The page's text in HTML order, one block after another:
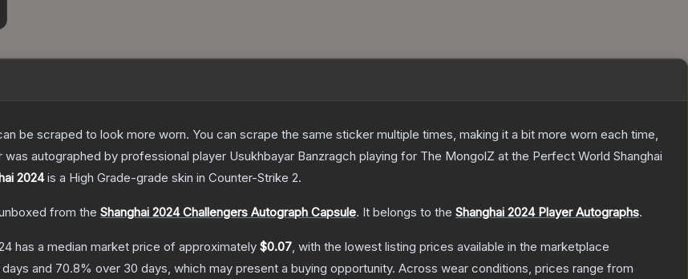
be scraped to look more worn. You can scrape the same sticker multiple times, making it a bit more worn each time,
autographed by professional player Usukhbayar Banzragch playing for The MongolZ at the Perfect World Shanghai
2024is a High Grade-grade skin in Counter-Strike 2.
from the Shanghai 2024 Challengers Autograph Capsule. It belongs to the Shanghai 2024 Player Autographs.
has a median market price of approximately $0.07, with the lowest listing prices available in the marketplace
and 70.8% over 30 days, which may present a buying opportunity. Across wear conditions, prices range from